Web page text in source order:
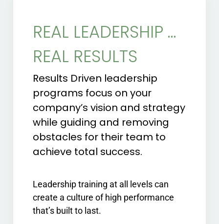
REAL LEADERSHIP …
REAL RESULTS
Results Driven leadership
programs focus on your
company’s vision and strategy
while guiding and removing
obstacles for their team to
achieve total success.
Leadership training at all levels can
create a culture of high performance
that’s built to last.